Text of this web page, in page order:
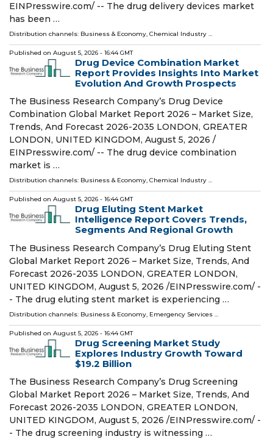
EINPresswire.com⁩/ -- The drug delivery devices market
has been …
Distribution channels: Business & Economy, Chemical Industry ...
Published on August 5, 2026 - 16:44 GMT
Drug Device Combination Market
Report Provides Insights Into Market
Evolution And Growth Prospects
The Business Research Company’s Drug Device
Combination Global Market Report 2026 – Market Size,
Trends, And Forecast 2026-2035 LONDON, GREATER
LONDON, UNITED KINGDOM, August 5, 2026 /⁨
EINPresswire.com⁩/ -- The drug device combination
market is …
Distribution channels: Business & Economy, Chemical Industry ...
Published on August 5, 2026 - 16:44 GMT
Drug Eluting Stent Market
Intelligence Report Covers Trends,
Segments And Regional Growth
The Business Research Company’s Drug Eluting Stent
Global Market Report 2026 – Market Size, Trends, And
Forecast 2026-2035 LONDON, GREATER LONDON,
UNITED KINGDOM, August 5, 2026 /⁨EINPresswire.com⁩/ -
- The drug eluting stent market is experiencing …
Distribution channels: Business & Economy Emergency Services
Published on August 5, 2026 - 16:44 GMT
Drug Screening Market Study
Explores Industry Growth Toward
$19.2 Billion
The Business Research Company’s Drug Screening
Global Market Report 2026 – Market Size, Trends, And
Forecast 2026-2035 LONDON, GREATER LONDON,
UNITED KINGDOM, August 5, 2026 /⁨EINPresswire.com⁩/ -
- The drug screening industry is witnessing …